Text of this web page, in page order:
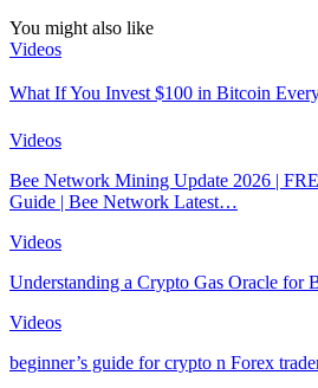
You might also like
Videos
What If You Invest $100 in Bitcoin
Videos
Bee Network Mining Update 2026 |
Guide | Bee Network Latest…
Videos
Understanding a Crypto Gas Oracle for
Videos
beginner’s guide for crypto n Forex